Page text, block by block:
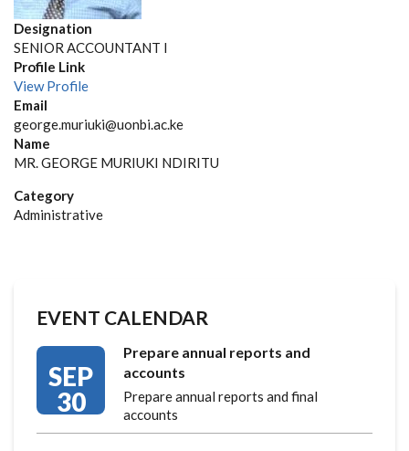
Designation
SENIOR ACCOUNTANT I
Profile Link
View Profile
Email
george.muriuki@uonbi.ac.ke
Name
MR. GEORGE MURIUKI NDIRITU
Category
Administrative
EVENT CALENDAR
SEP
30
Prepare annual reports and
accounts
Prepare annual reports and final
accounts